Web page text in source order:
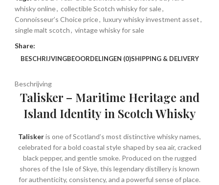
whisky online, collectible Scotch whisky for sale,
Connoisseur’s Choice price, luxury whisky investment asset,
single malt scotch, vintage whisky for sale
Share:
BESCHRIJVINGBEOORDELINGEN (0)SHIPPING & DELIVERY
Beschrijving
Talisker – Maritime Heritage and
Island Identity in Scotch Whisky
Taliskeris one of Scotland’s most distinctive whisky names,
celebrated for a bold coastal style shaped by sea air, cracked
black pepper, and gentle smoke. Produced on the rugged
shores of the Isle of Skye, this legendary distillery is known
for authenticity, consistency, and a powerful sense of place.